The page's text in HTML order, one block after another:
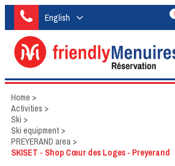
English
Home >
Activities >
Ski >
Ski equipment >
PREYERAND area >
SKISET - Shop Cœur des Loges - Preyerand